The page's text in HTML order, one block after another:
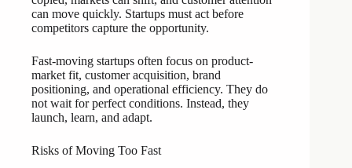
can move quickly. Startups must act before
competitors capture the opportunity.
Fast-moving startups often focus on product-
market fit, customer acquisition, brand
positioning, and operational efficiency. They do
not wait for perfect conditions. Instead, they
launch, learn, and adapt.
Risks of Moving Too Fast